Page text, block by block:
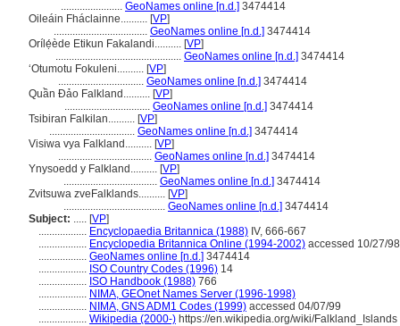
....................... GeoNames online [n.d.] 3474414
Oileáin Fháclainne.......... [VP]
................................... GeoNames online [n.d.] 3474414
Orílẹ́ède Etikun Fakalandi.......... [VP]
............................................... GeoNames online [n.d.] 3474414
ʻOtumotu Fokuleni.......... [VP]
................................ GeoNames online [n.d.] 3474414
Quần Đảo Falkland.......... [VP]
................................ GeoNames online [n.d.] 3474414
Tsibiran Falkilan.......... [VP]
................................ GeoNames online [n.d.] 3474414
Visiwa vya Falkland.......... [VP]
................................... GeoNames online [n.d.] 3474414
Ynysoedd y Falkland.......... [VP]
................................... GeoNames online [n.d.] 3474414
Zvitsuwa zveFalklands.......... [VP]
...................................... GeoNames online [n.d.] 3474414
Subject: ..... [VP]
.................. Encyclopaedia Britannica (1988) IV, 666-667
.................. Encyclopedia Britannica Online (1994-2002) accessed 10/27/98
.................. GeoNames online [n.d.] 3474414
.................. ISO Country Codes (1996) 14
.................. ISO Handbook (1988) 766
.................. NIMA, GEOnet Names Server (1996-1998)
.................. NIMA, GNS ADM1 Codes (1999) accessed 04/07/99
.................. Wikipedia (2000-) https://en.wikipedia.org/wiki/Falkland_Islands